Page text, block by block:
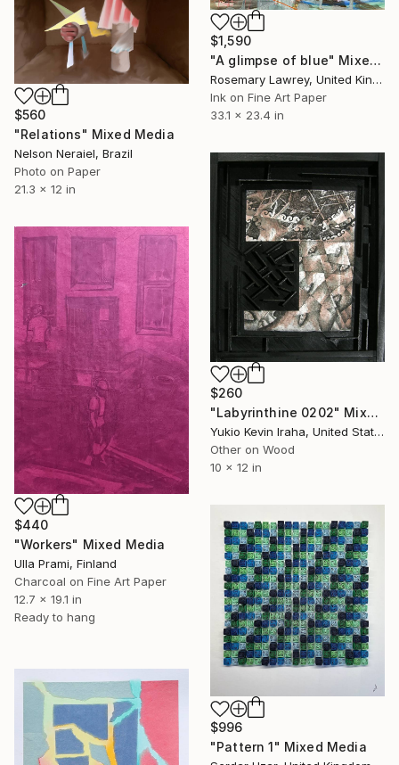
$1,590
"A glimpse of blue" Mixed Media
Rosemary Lawrey, United Kingdom
Ink on Fine Art Paper
33.1 x 23.4 in
$560
"Relations" Mixed Media
Nelson Neraiel, Brazil
Photo on Paper
21.3 x 12 in
$260
"Labyrinthine 0202" Mixed Media
Yukio Kevin Iraha, United States
Other on Wood
10 x 12 in
$440
"Workers" Mixed Media
Ulla Prami, Finland
Charcoal on Fine Art Paper
12.7 x 19.1 in
Ready to hang
$996
"Pattern 1" Mixed Media